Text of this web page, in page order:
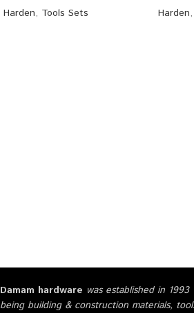
Harden, Tools Sets
Harden,
Damam hardware was established in
being building & construction materials,